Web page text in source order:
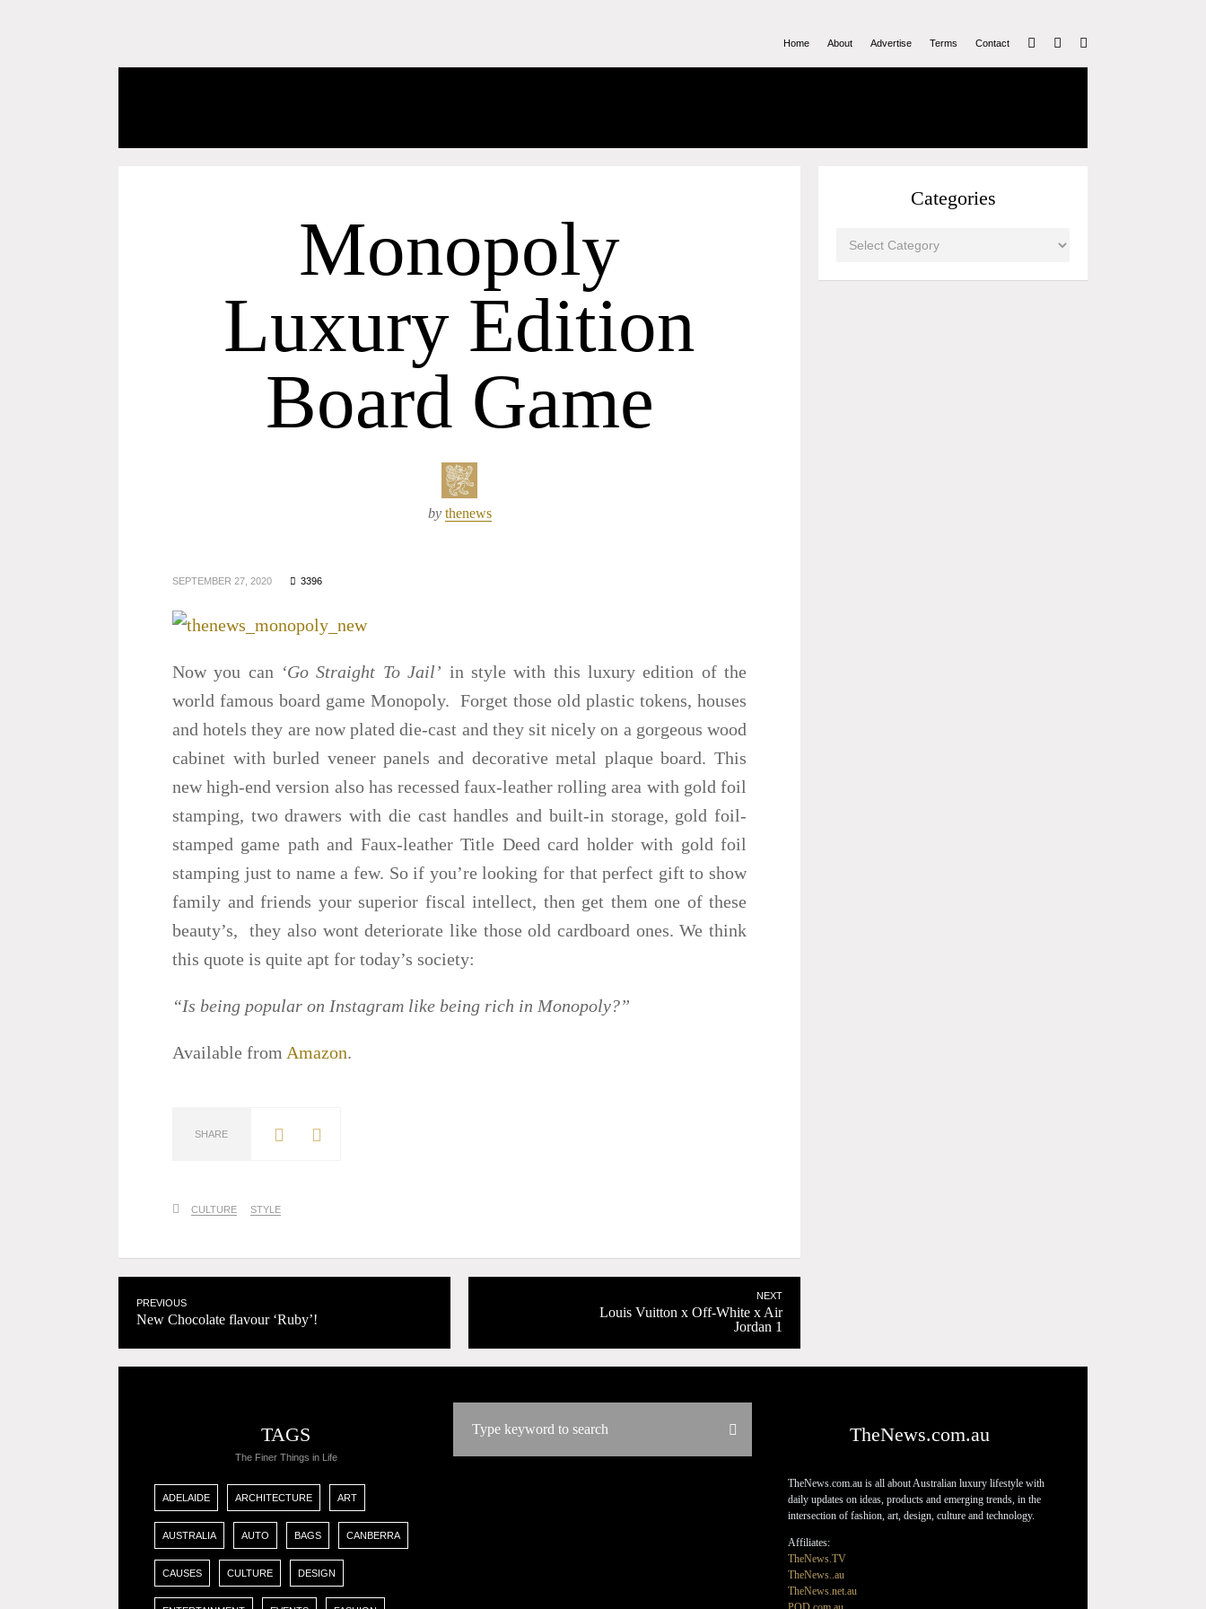
Home About Advertise Terms Contact
Monopoly
Luxury Edition
Board Game
by thenews
SEPTEMBER 27, 2020 3396
Now you can ‘Go Straight To Jail’ in style with this luxury edition of the
world famous board game Monopoly. Forget those old plastic tokens, houses
and hotels they are now plated die-cast and they sit nicely on a gorgeous wood
cabinet with burled veneer panels and decorative metal plaque board. This
new high-end version also has recessed faux-leather rolling area with gold foil
stamping, two drawers with die cast handles and built-in storage, gold foil-
stamped game path and Faux-leather Title Deed card holder with gold foil
stamping just to name a few. So if you’re looking for that perfect gift to show
family and friends your superior fiscal intellect, then get them one of these
beauty’s, they also wont deteriorate like those old cardboard ones. We think
this quote is quite apt for today’s society:
“Is being popular on Instagram like being rich in Monopoly?”
Available from Amazon.
SHARE
CULTURE STYLE
PREVIOUS
New Chocolate flavour ‘Ruby’!
NEXT
Louis Vuitton x Off-White x Air
Jordan 1
Categories
TAGS
The Finer Things in Life
ADELAIDE ARCHITECTURE ART
AUSTRALIA AUTO BAGS CANBERRA
CAUSES CULTURE DESIGN
TheNews.com.au
TheNews.com.au is all about Australian luxury lifestyle with
daily updates on ideas, products and emerging trends, in the
intersection of fashion, art, design, culture and technology.
Affiliates:
TheNews.TV
TheNews..au
TheNews.net.au